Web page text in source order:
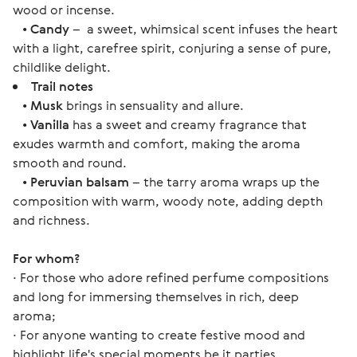
wood or incense.
•Candy– a sweet, whimsical scent infuses the heart
with a light, carefree spirit, conjuring a sense of pure,
childlike delight.
Trail notes
• Musk brings in sensuality and allure.
•Vanilla has a sweet and creamy fragrance that
exudes warmth and comfort, making the aroma
smooth and round.
• Peruvian balsam – the tarry aroma wraps up the
composition with warm, woody note, adding depth
and richness.
For whom?
∙ For those who adore refined perfume compositions
and long for immersing themselves in rich, deep
aroma;
∙ For anyone wanting to create festive mood and